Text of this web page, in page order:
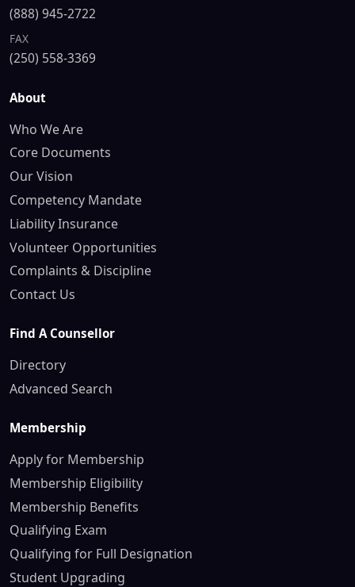
(888) 945-2722
FAX
(250) 558-3369
About
Who We Are
Core Documents
Our Vision
Competency Mandate
Liability Insurance
Volunteer Opportunities
Complaints & Discipline
Contact Us
Find A Counsellor
Directory
Advanced Search
Membership
Apply for Membership
Membership Eligibility
Membership Benefits
Qualifying Exam
Qualifying for Full Designation
Student Upgrading